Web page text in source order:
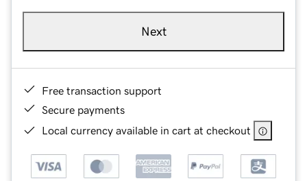
Next
Free transaction support
Secure payments
Local currency available in cart at checkout